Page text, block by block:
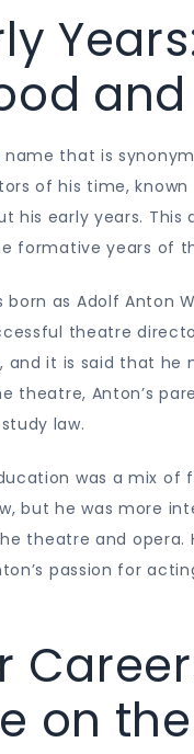
name that is
of his time,
his early years.
formative years of
born as Adolf Anton
theatre
it is said that he
theatre, Anton’s
law.
was a mix
but he was more
theatre and opera.
passion for
on